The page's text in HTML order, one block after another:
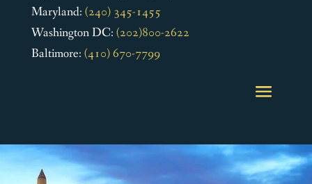
Maryland: (240) 345-1455
Washington DC: (202)800-2622
Baltimore: (410) 670-7799